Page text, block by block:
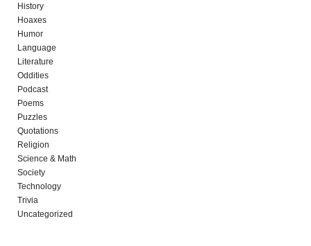
History
Hoaxes
Humor
Language
Literature
Oddities
Podcast
Poems
Puzzles
Quotations
Religion
Science & Math
Society
Technology
Trivia
Uncategorized